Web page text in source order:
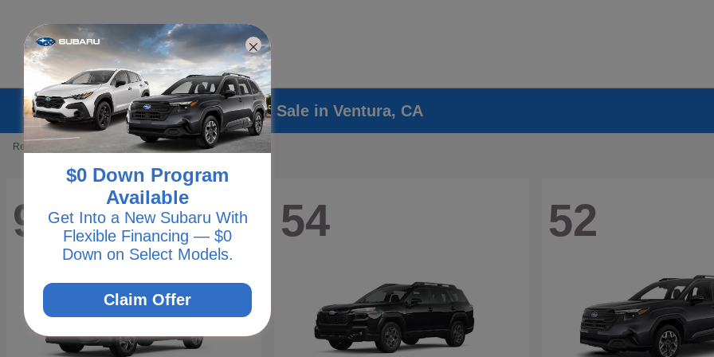
Explore New Subaru Vehicles for Sale in Ventura, CA
Results: 238 Vehicles
93 54 52
$0 Down Program
Available
Get Into a New Subaru With
Flexible Financing — $0
Down on Select Models.
Claim Offer